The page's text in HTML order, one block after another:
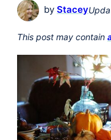
by Stacey
This post may contain